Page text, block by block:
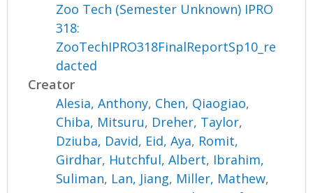
Zoo Tech (Semester Unknown) IPRO
318:
ZooTechIPRO318FinalReportSp10_re
dacted
Creator
Alesia, Anthony, Chen, Qiaogiao,
Chiba, Mitsuru, Dreher, Taylor,
Dziuba, David, Eid, Aya, Romit,
Girdhar, Hutchful, Albert, Ibrahim,
Suliman, Lan, Jiang, Miller, Mathew,